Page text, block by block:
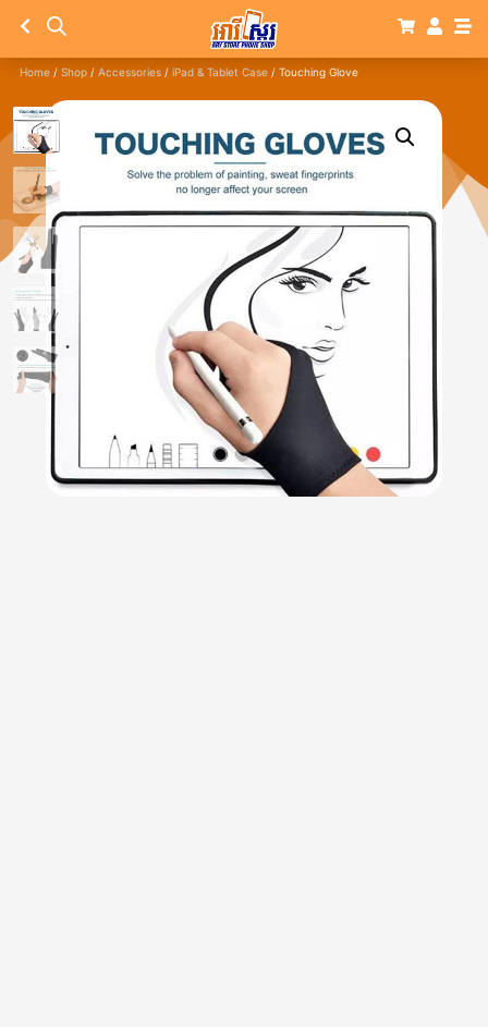
Home / Shop / Accessories / iPad & Tablet Case / Touching Glove